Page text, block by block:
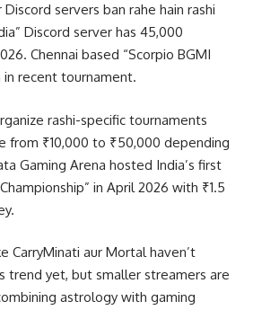
servers ban rahe hain rashi
Discord server has 45,000
Chennai based “Scorpio BGMI
in recent tournament.
rashi-specific tournaments
from ₹10,000 to ₹50,000 depending
Gaming Arena hosted India’s first
in April 2026 with ₹1.5
CarryMinati aur Mortal haven’t
trend yet, but smaller streamers are
astrology with gaming